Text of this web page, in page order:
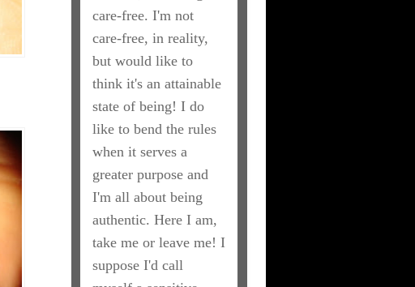
care-free. I'm not
care-free, in reality,
but would like to
think it's an attainable
state of being! I do
like to bend the rules
when it serves a
greater purpose and
I'm all about being
authentic. Here I am,
take me or leave me! I
suppose I'd call